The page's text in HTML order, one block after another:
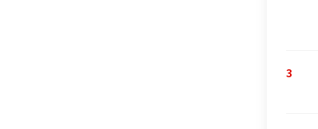
3